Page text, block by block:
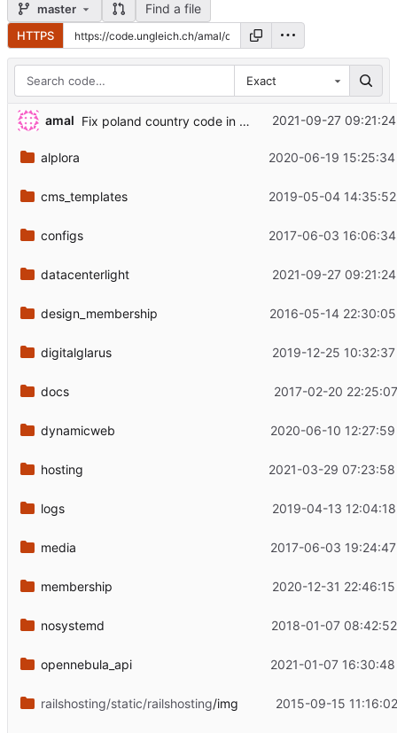
master Find a file
HTTPS
Exact
amal Fix poland country code in eu_countries 2021-09-27
alplora 2020-06-19
cms_templates 2019-05-04
configs 2017-06-03
datacenterlight 2021-09-27
design_membership 2016-05-14
digitalglarus 2019-12-25
docs 2017-02-20
dynamicweb 2020-06-10
hosting 2021-03-29
logs 2019-04-13
media 2017-06-03
membership 2020-12-31
nosystemd 2018-01-07
opennebula_api 2021-01-07
railshosting/static/railshosting/img 2015-09-15